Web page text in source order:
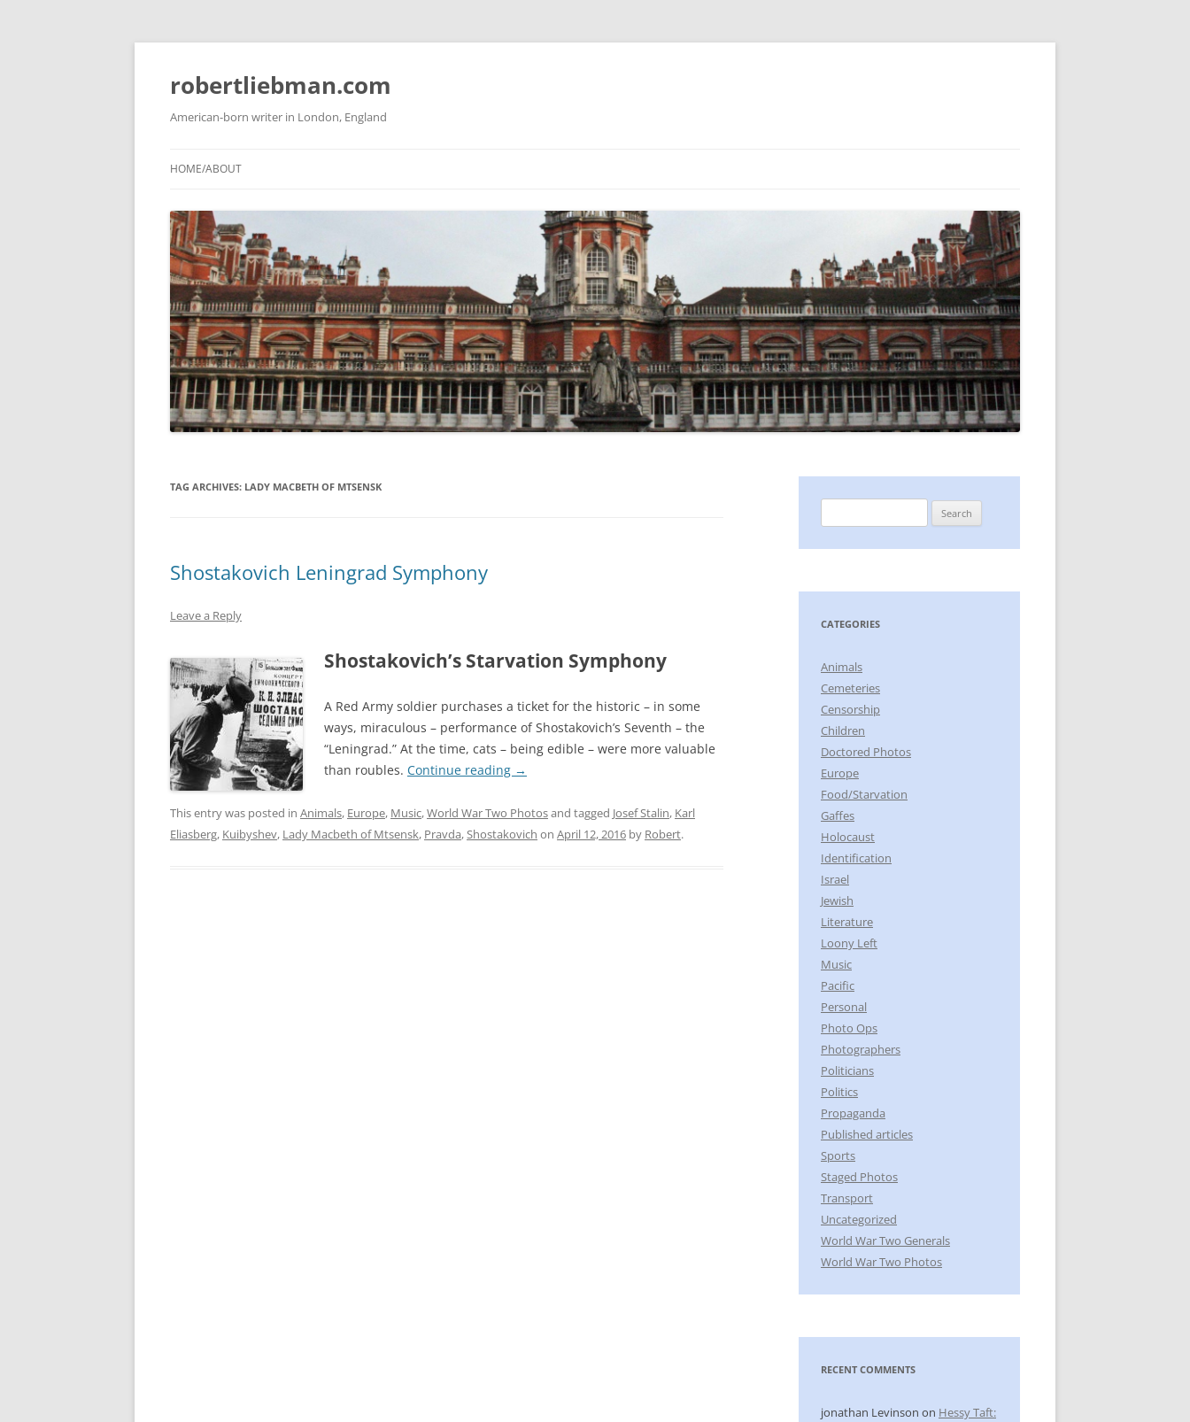
Skip
content
robertliebman.com
American-born writer in London, England
HOME/ABOUT
TAG ARCHIVES: LADY MACBETH OF MTSENSK
Shostakovich Leningrad Symphony
Leave a Reply
Shostakovich’s Starvation Symphony
A Red Army soldier purchases a ticket for the historic – in some
ways, miraculous – performance of Shostakovich’s Seventh – the
“Leningrad.” At the time, cats – being edible – were more valuable
than roubles. Continue reading →
This entry was posted in Animals, Europe, Music,World War Two Photosand tagged Josef Stalin, Karl
Eliasberg, Kuibyshev, Lady Macbeth of Mtsensk, Pravda, Shostakovich on April 12, 2016 by Robert.
for:
CATEGORIES
Animals
Cemeteries
Censorship
Children
Doctored Photos
Europe
Food/Starvation
Gaffes
Holocaust
Identification
Israel
Jewish
Literature
Loony Left
Music
Pacific
Personal
Photo Ops
Photographers
Politicians
Politics
Propaganda
Published articles
Sports
Staged Photos
Transport
Uncategorized
World War Two Generals
World War Two Photos
RECENT COMMENTS
jonathan Levinson on Hessy Taft: